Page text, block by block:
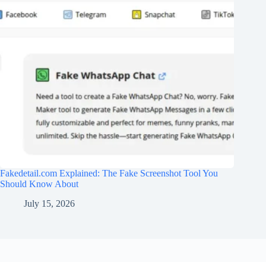
Fakedetail.com Explained: The Fake Screenshot Tool You
Should Know About
July 15, 2026